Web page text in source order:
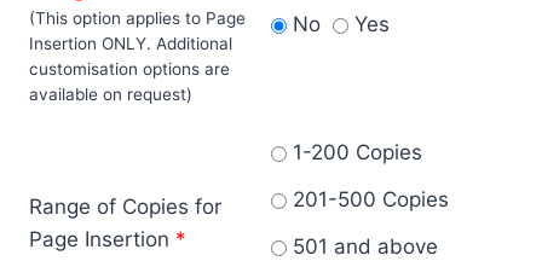
(This option applies to Page
Insertion ONLY. Additional
customisation options are
available on request)
No Yes
Range of Copies for
Page Insertion *
1-200 Copies
201-500 Copies
501 and above